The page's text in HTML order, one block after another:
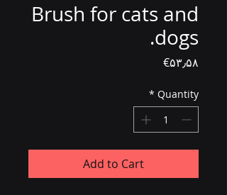
Brush for cats and
dogs.
‎€۵۳٫۵۸Price
Quantity
*
Add to Cart